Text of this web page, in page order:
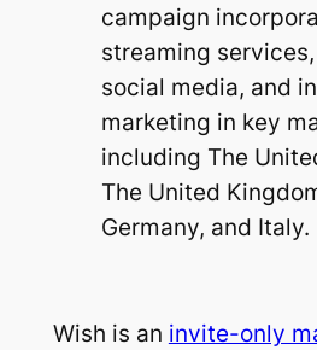
campaign
streaming
social media, and
marketing in key
including The
The United
Germany, and Italy.
Wish is an invite-only